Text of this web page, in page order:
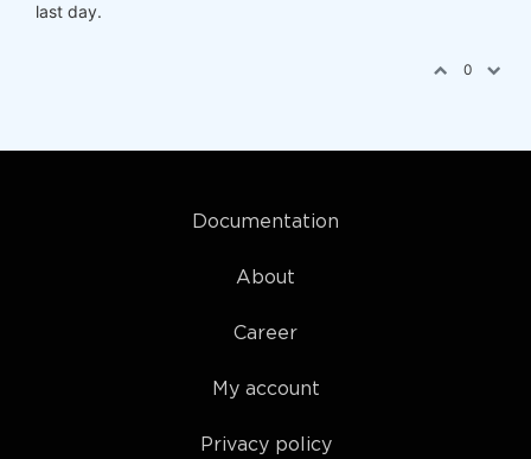
last day.
0
Documentation
About
Career
My account
Privacy policy